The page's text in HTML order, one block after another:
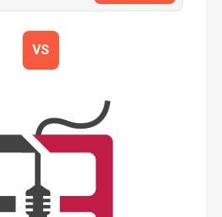
VS